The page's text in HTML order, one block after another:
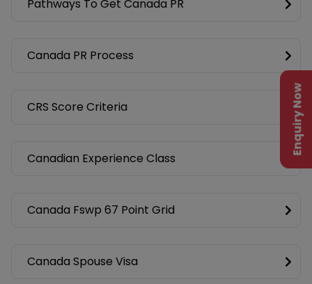
Enquiry Now
Pathways To Get Canada PR
Canada PR Process
CRS Score Criteria
Canadian Experience Class
Canada Fswp 67 Point Grid
Canada Spouse Visa